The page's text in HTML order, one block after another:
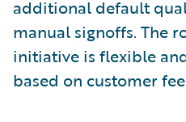
additional default
manual signoffs. The
initiative is flexible
based on customer